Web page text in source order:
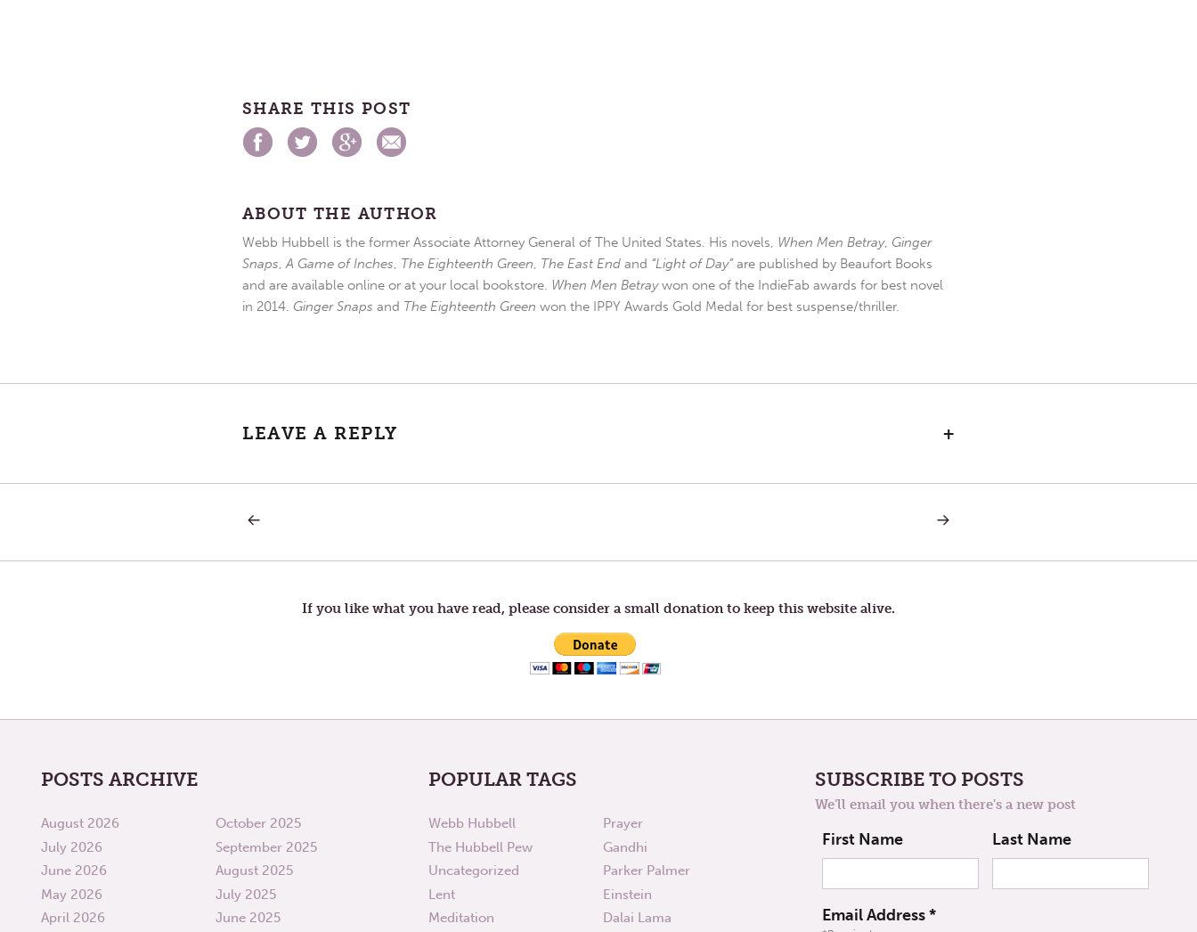
SHARE THIS POST
ABOUT THE AUTHOR
Webb Hubbell is the former Associate Attorney General of The United States. His novels, When Men Betray, Ginger
Snaps,A Game of Inches, The Eighteenth Green, The East End and “Light of Day”are published by Beaufort Books
and are available online or at your local bookstore. When Men Betraywon one of the IndieFab awards for best novel
in 2014. Ginger Snaps and The Eighteenth Green won the IPPY Awards Gold Medal for best suspense/thriller.
LEAVE A REPLY +
navigation
VS.
NEXT
TREASURE
If you like what you have read, please consider a small donation to keep this website alive.
POSTS ARCHIVE
August 2026
July 2026
June 2026
May 2026
April 2026
October 2025
September 2025
August 2025
July 2025
June 2025
POPULAR TAGS
Webb Hubbell
The Hubbell Pew
Uncategorized
Lent
Meditation
Prayer
Gandhi
Parker Palmer
Einstein
Dalai Lama
SUBSCRIBE TO POSTS
We'll email you when there's a new post
First Name Last Name
Email Address*